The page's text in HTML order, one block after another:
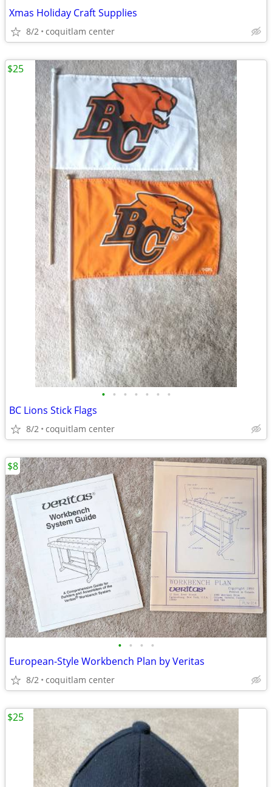
Xmas Holiday Craft Supplies
8/2 coquitlam center
• • • • • • •
BC Lions Stick Flags
8/2 coquitlam center
$25
• • • •
European-Style Workbench Plan by Veritas
8/2 coquitlam center
$8
$25